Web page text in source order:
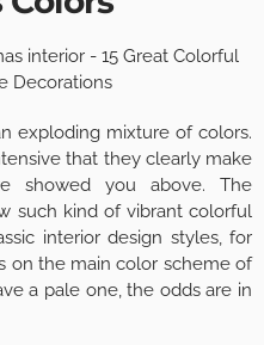
exploding mixture of colors.
that they clearly make
showed you above. The
such kind of vibrant colorful
interior design styles, for
on the main color scheme of
a pale one, the odds are in